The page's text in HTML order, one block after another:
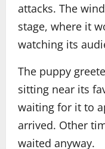
attacks. The
stage, where it
watching its
The puppy
sitting near its
waiting for it to
arrived. Other
waited anyway.